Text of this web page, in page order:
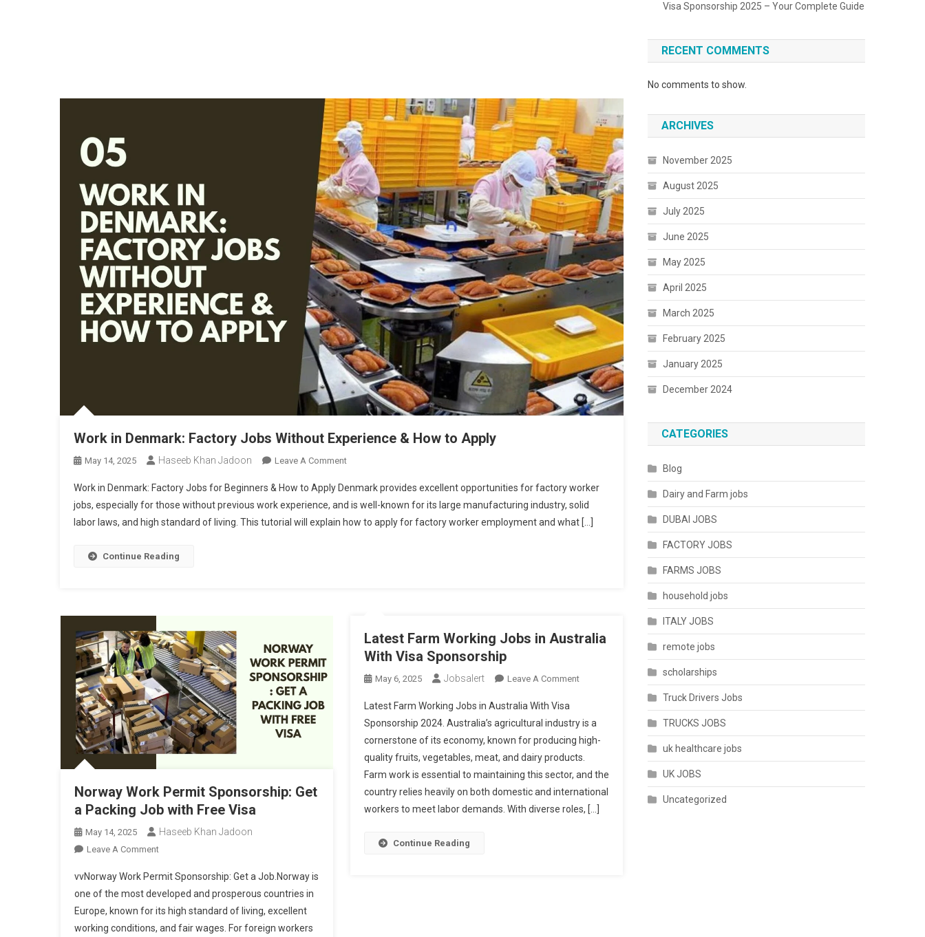
Work in Denmark: Factory Jobs Without Experience & How to Apply
May 14, 2025 Haseeb Khan Jadoon Leave A CommentOn
In
Denmark:
Factory
Apply
Work in Denmark: Factory Jobs for Beginners & How to Apply Denmark provides excellent opportunities for factory worker
jobs, especially for those without previous work experience, and is well-known for its large manufacturing industry, solid
labor laws, and high standard of living. This tutorial will explain how to apply for factory worker employment and what […]
Continue Reading
Norway Work Permit Sponsorship: Get
a Packing Job with Free Visa
May 14, 2025 Haseeb Khan Jadoon
Leave A CommentOn
Work
Permit
Sponsorship:
Get
vvNorway Work Permit Sponsorship: Get a Job.Norway is
one of the most developed and prosperous countries in
Europe, known for its high standard of living, excellent
working conditions, and fair wages. For foreign workers
Latest Farm Working Jobs in Australia
With Visa Sponsorship
May 6, 2025 Jobsalert Leave A CommentOn
Working
Jobs
In
Australia
With
Visa
Latest Farm Working Jobs in Australia With Visa
Sponsorship 2024. Australia’s agricultural industry is a
cornerstone of its economy, known for producing high-
quality fruits, vegetables, meat, and dairy products.
Farm work is essential to maintaining this sector, and the
country relies heavily on both domestic and international
workers to meet labor demands. With diverse roles, […]
Continue Reading
Visa Sponsorship 2025 – Your Complete Guide
RECENT COMMENTS
No comments to show.
ARCHIVES
November 2025
August 2025
July 2025
June 2025
May 2025
April 2025
March 2025
February 2025
January 2025
December 2024
CATEGORIES
Blog
Dairy and Farm jobs
DUBAI JOBS
FACTORY JOBS
FARMS JOBS
household jobs
ITALY JOBS
remote jobs
scholarships
Truck Drivers Jobs
TRUCKS JOBS
uk healthcare jobs
UK JOBS
Uncategorized